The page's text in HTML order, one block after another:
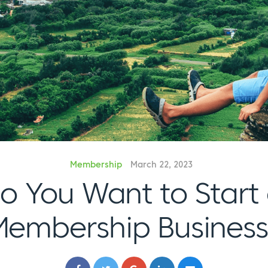
Membership March 22, 2023
You Want to Start